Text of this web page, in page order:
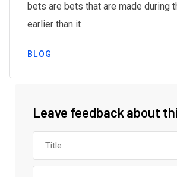
bets are bets that are made during
earlier than it
BLOG
Leave feedback about